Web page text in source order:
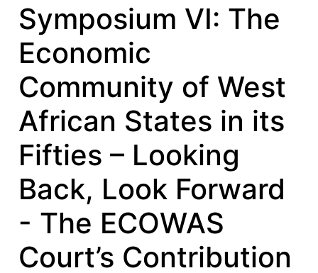
Symposium VI: The
Economic
Community of West
African States in its
Fifties – Looking
Back, Look Forward
- The ECOWAS
Court’s Contribution